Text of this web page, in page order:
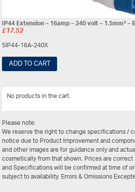
IP44 Extension – 16amp – 240 volt – 1.5mm² –
£17.52
5IP44-16A-240X
ADD TO CART
No products in the cart.
Please note:
We reserve the right to change specifications /
notice due to Product Improvement and
and other images are for guidance only and
cosmetically from that shown. Prices are
and Specifications will be confirmed at time of
subject to availability. Errors & Omissions